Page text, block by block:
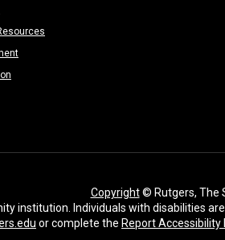
Copyright© Rutgers, The
institution. Individuals with disabilities
or complete the Report Accessibility